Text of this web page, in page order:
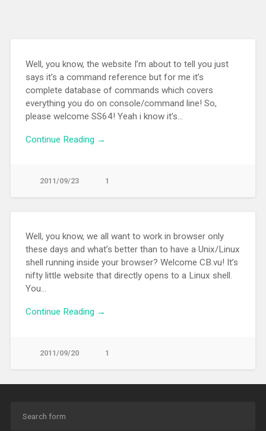
Well, you know, the website I’m about to tell you just
says it’s a command reference but for me it’s
complete database of commands which covers
everything you do on console/command line! So,
please welcome SS64! Yeah i know it’s…
Continue Reading →
2011/09/23 1
Well, you know, we all want to work in browser only
these days and what’s better than to have a Unix/Linux
shell running inside your browser? Welcome CB.vu! It’s
nifty little website that directly opens to a Linux shell.
You…
Continue Reading →
2011/09/20 1